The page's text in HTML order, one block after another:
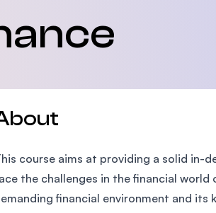
MBA by Central Bank
the Massachusetts
course aims at providing a solid in-
the challenges in the financial
financial environment and its